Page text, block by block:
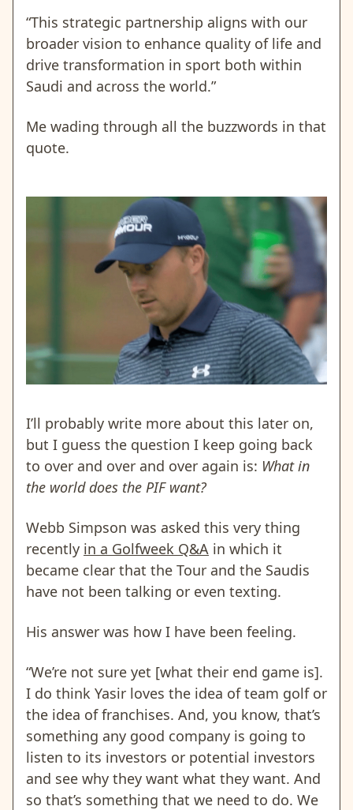
“This strategic partnership aligns with our
broader vision to enhance quality of life and
drive transformation in sport both within
Saudi and across the world.”
Me wading through all the buzzwords in that
quote.
I’ll probably write more about this later on,
but I guess the question I keep going back
to over and over and over again is: What in
the world does the PIF want?
Webb Simpson was asked this very thing
recently in a Golfweek Q&A in which it
became clear that the Tour and the Saudis
have not been talking or even texting.
His answer was how I have been feeling.
“We’re not sure yet [what their end game is].
I do think Yasir loves the idea of team golf or
the idea of franchises. And, you know, that’s
something any good company is going to
listen to its investors or potential investors
and see why they want what they want. And
so that’s something that we need to do. We